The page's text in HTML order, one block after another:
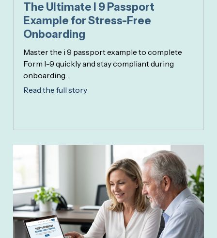
The Ultimate I 9 Passport
Example for Stress-Free
Onboarding
Master the i 9 passport example to complete
Form I-9 quickly and stay compliant during
onboarding.
Read the full story